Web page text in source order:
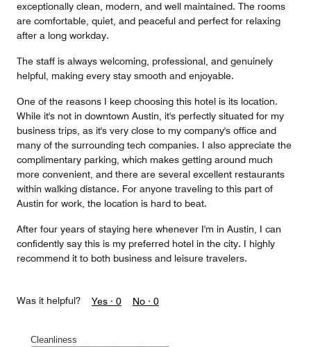
exceptionally clean, modern, and well maintained. The rooms
are comfortable, quiet, and peaceful and perfect for relaxing
after a long workday.
The staff is always welcoming, professional, and genuinely
helpful, making every stay smooth and enjoyable.
One of the reasons I keep choosing this hotel is its location.
While it's not in downtown Austin, it's perfectly situated for my
business trips, as it's very close to my company's office and
many of the surrounding tech companies. I also appreciate the
complimentary parking, which makes getting around much
more convenient, and there are several excellent restaurants
within walking distance. For anyone traveling to this part of
Austin for work, the location is hard to beat.
After four years of staying here whenever I'm in Austin, I can
confidently say this is my preferred hotel in the city. I highly
recommend it to both business and leisure travelers.
Was it helpful? Yes · 0 No · 0
Cleanliness